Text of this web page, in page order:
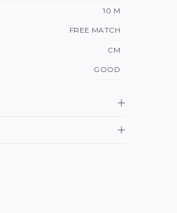
10 M
FREE MATCH
CM
GOOD